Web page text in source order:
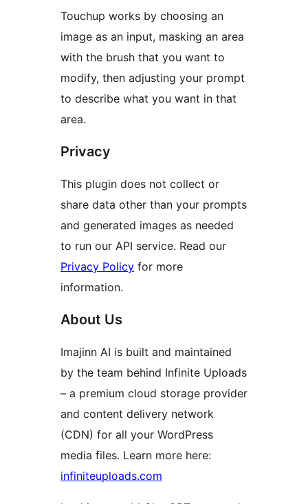
Touchup works by choosing an
image as an input, masking an area
with the brush that you want to
modify, then adjusting your prompt
to describe what you want in that
area.
Privacy
This plugin does not collect or
share data other than your prompts
and generated images as needed
to run our API service. Read our
Privacy Policy for more
information.
About Us
Imajinn AI is built and maintained
by the team behind Infinite Uploads
– a premium cloud storage provider
and content delivery network
(CDN) for all your WordPress
media files. Learn more here:
infiniteuploads.com